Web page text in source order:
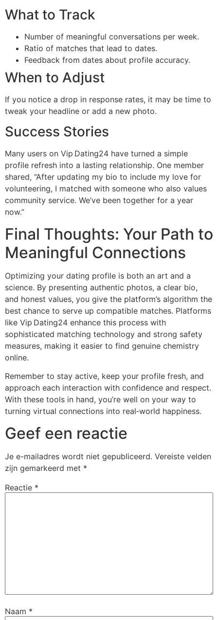
What to Track
Number of meaningful conversations per week.
Ratio of matches that lead to dates.
Feedback from dates about profile accuracy.
When to Adjust
If you notice a drop in response rates, it may be time to
tweak your headline or add a new photo.
Success Stories
Many users on Vip Dating24 have turned a simple
profile refresh into a lasting relationship. One member
shared, “After updating my bio to include my love for
volunteering, I matched with someone who also values
community service. We’ve been together for a year
now.”
Final Thoughts: Your Path to
Meaningful Connections
Optimizing your dating profile is both an art and a
science. By presenting authentic photos, a clear bio,
and honest values, you give the platform’s algorithm the
best chance to serve up compatible matches. Platforms
like Vip Dating24 enhance this process with
sophisticated matching technology and strong safety
measures, making it easier to find genuine chemistry
online.
Remember to stay active, keep your profile fresh, and
approach each interaction with confidence and respect.
With these tools in hand, you’re well on your way to
turning virtual connections into real‑world happiness.
Geef een reactie
Je e-mailadres wordt niet gepubliceerd. Vereiste velden
zijn gemarkeerd met *
Reactie *
Naam *